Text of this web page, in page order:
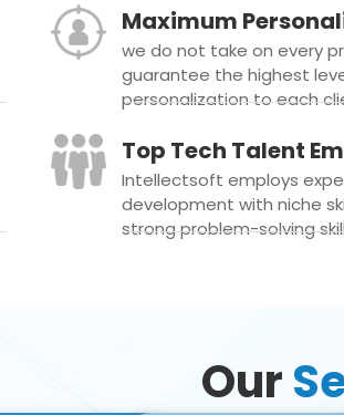
Maximum
we do not take on every
guarantee the highest
personalization to each
Top Tech Talent
Intellectsoft employs
development with niche
strong problem-solving
Our